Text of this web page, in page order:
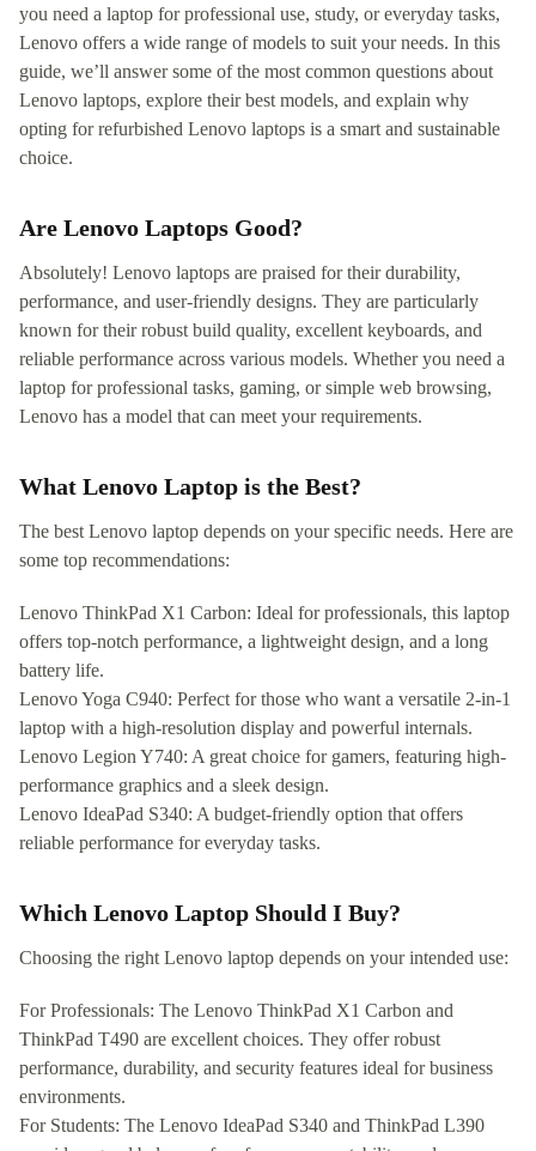
you need a laptop for professional use, study, or everyday tasks,
Lenovo offers a wide range of models to suit your needs. In this
guide, we’ll answer some of the most common questions about
Lenovo laptops, explore their best models, and explain why
opting for refurbished Lenovo laptops is a smart and sustainable
choice.
Are Lenovo Laptops Good?
Absolutely! Lenovo laptops are praised for their durability,
performance, and user-friendly designs. They are particularly
known for their robust build quality, excellent keyboards, and
reliable performance across various models. Whether you need a
laptop for professional tasks, gaming, or simple web browsing,
Lenovo has a model that can meet your requirements.
What Lenovo Laptop is the Best?
The best Lenovo laptop depends on your specific needs. Here are
some top recommendations:
Lenovo ThinkPad X1 Carbon: Ideal for professionals, this laptop
offers top-notch performance, a lightweight design, and a long
battery life.
Lenovo Yoga C940: Perfect for those who want a versatile 2-in-1
laptop with a high-resolution display and powerful internals.
Lenovo Legion Y740: A great choice for gamers, featuring high-
performance graphics and a sleek design.
Lenovo IdeaPad S340: A budget-friendly option that offers
reliable performance for everyday tasks.
Which Lenovo Laptop Should I Buy?
Choosing the right Lenovo laptop depends on your intended use:
For Professionals: The Lenovo ThinkPad X1 Carbon and
ThinkPad T490 are excellent choices. They offer robust
performance, durability, and security features ideal for business
environments.
For Students: The Lenovo IdeaPad S340 and ThinkPad L390